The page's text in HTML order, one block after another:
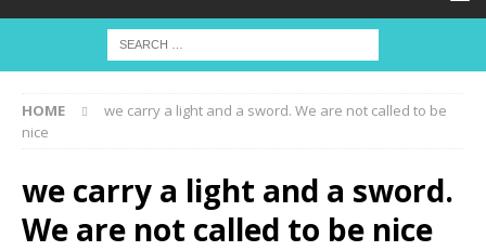
HOME
we carry a light and a sword. We are not called to be
nice
we carry a light and a sword.
We are not called to be nice